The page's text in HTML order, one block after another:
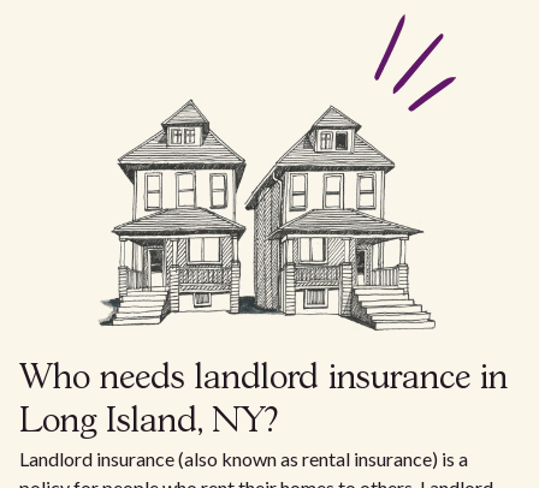
Who needs landlord insurance in
Long Island, NY?
Landlord insurance (also known as rental insurance) is a